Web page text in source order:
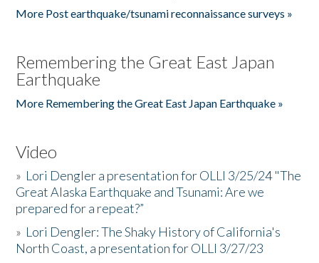
More Post earthquake/tsunami reconnaissance surveys »
Remembering the Great East Japan
Earthquake
More Remembering the Great East Japan Earthquake »
Video
» Lori Dengler a presentation for OLLI 3/25/24 "The
Great Alaska Earthquake and Tsunami: Are we
prepared for a repeat?”
» Lori Dengler: The Shaky History of California's
North Coast, a presentation for OLLI 3/27/23